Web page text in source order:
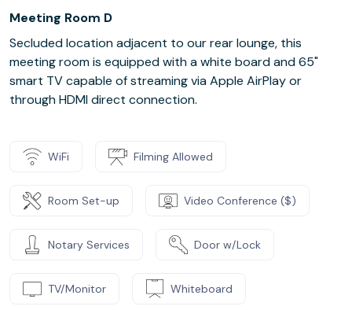
Meeting Room D
Secluded location adjacent to our rear lounge, this
meeting room is equipped with a white board and 65"
smart TV capable of streaming via Apple AirPlay or
through HDMI direct connection.
WiFi Filming Allowed
Room Set-up Video Conference ($)
Notary Services Door w/Lock
TV/Monitor Whiteboard